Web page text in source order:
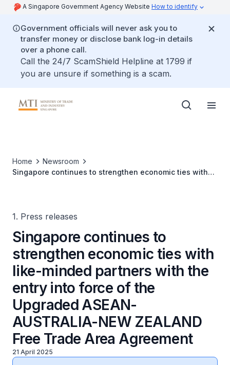
A Singapore Government Agency Website How to identify
Government officials will never ask you to
transfer money or disclose bank log-in details
over a phone call.
Call the 24/7 ScamShield Helpline at 1799 if
you are unsure if something is a scam.
Home
Newsroom
Singapore continues to strengthen economic ties with
1. Press releases
Singapore continues to
strengthen economic ties with
like-minded partners with the
entry into force of the
Upgraded ASEAN-
AUSTRALIA-NEW ZEALAND
Free Trade Area Agreement
21 April 2025